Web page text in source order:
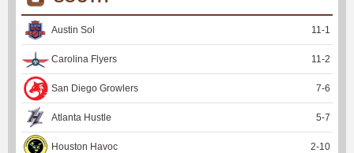
Austin Sol 11 -1
Carolina Flyers 11 -2
San Diego Growlers 7-6
Atlanta Hustle 5-7
Houston Havoc 2-10